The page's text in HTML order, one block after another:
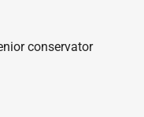
conservator